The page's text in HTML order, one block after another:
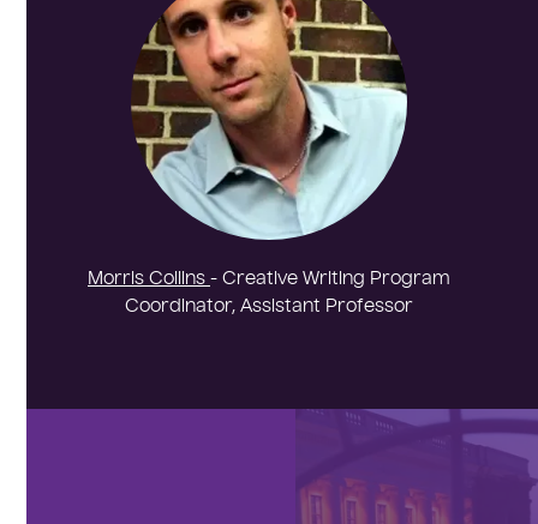
Morris Collins - Creative Writing Program
Coordinator, Assistant Professor